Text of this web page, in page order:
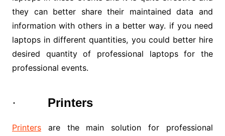
they can better share their maintained data and
information with others in a better way. if you need
laptops in different quantities, you could better hire
desired quantity of professional laptops for the
professional events.
· Printers
Printersare the main solution for professional